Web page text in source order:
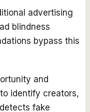
advertising
blindness
bypass this
and
identify creators,
fake